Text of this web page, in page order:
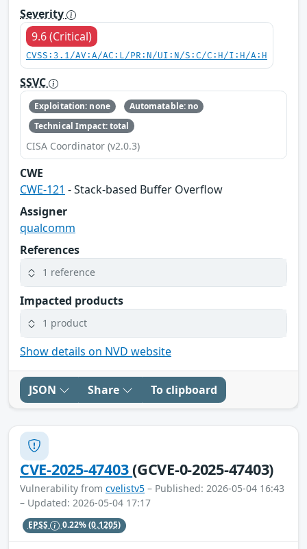
Severity
9.6 (Critical)
CVSS:3.1/AV:A/AC:L/PR:N/UI:N/S:C/C:H/I:H/A:H
SSVC
Exploitation: none
Automatable: no
Technical Impact: total
CISA Coordinator (v2.0.3)
CWE
CWE-121 - Stack-based Buffer Overflow
Assigner
qualcomm
References
1 reference
Impacted products
1 product
Show details on NVD website
JSON Share To clipboard
CVE-2025-47403(GCVE-0-2025-47403)
Vulnerability from cvelistv5 – Published: 2026-05-04 16:43
– Updated: 2026-05-04 17:17
EPSS 0.22%(0.1205)